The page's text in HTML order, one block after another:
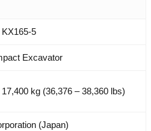
5
Excavator
kg (36,376 – 38,360 lbs)
(Japan)